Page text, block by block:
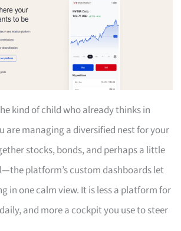
kind of child who already thinks in
are managing a diversified nest for your
stocks, bonds, and perhaps a little
platform’s custom dashboards let
in one calm view. It is less a platform for
and more a cockpit you use to steer